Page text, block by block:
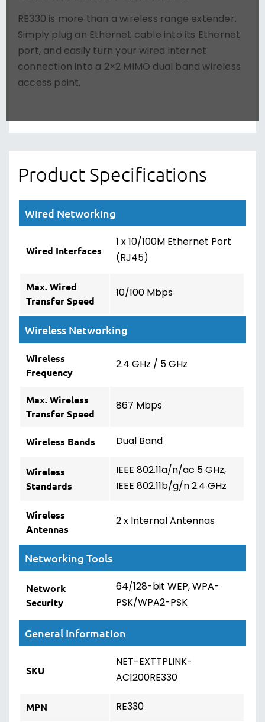
RE330 is more than a wireless range extender.
Simply plug an Ethernet cable into its Ethernet
port, and easily turn your wired internet
connection into a 2×2 MIMO dual band wireless
access point.
Product Specifications
Wired Networking
Wired Interfaces
1 x 10/100M Ethernet Port
(RJ45)
Max. Wired
Transfer Speed
10/100 Mbps
Wireless Networking
Wireless
Frequency
2.4 GHz / 5 GHz
Max. Wireless
Transfer Speed
867 Mbps
Wireless Bands Dual Band
Wireless
Standards
IEEE 802.11a/n/ac 5 GHz,
IEEE 802.11b/g/n 2.4 GHz
Wireless
Antennas
2 x Internal Antennas
Networking Tools
Network
Security
64/128-bit WEP, WPA-
PSK/WPA2-PSK
General Information
SKU
NET-EXTTPLINK-
AC1200RE330
MPN RE330